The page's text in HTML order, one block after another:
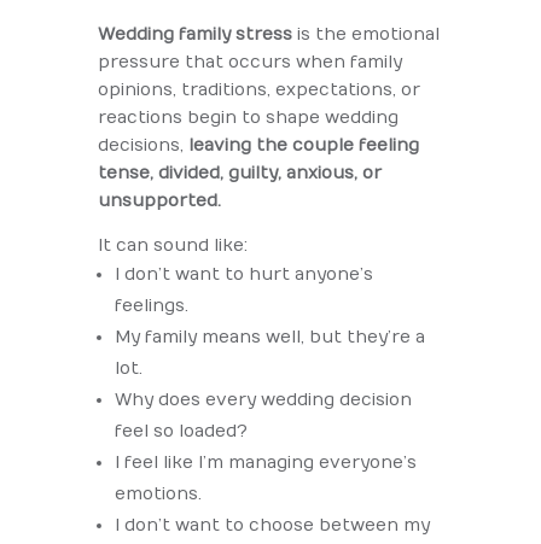
Wedding family stressis the emotional
pressure that occurs when family
opinions, traditions, expectations, or
reactions begin to shape wedding
decisions, leaving the couple feeling
tense, divided, guilty, anxious, or
unsupported.
It can sound like:
I don’t want to hurt anyone’s
feelings.
My family means well, but they’re a
lot.
Why does every wedding decision
feel so loaded?
I feel like I’m managing everyone’s
emotions.
I don’t want to choose between my